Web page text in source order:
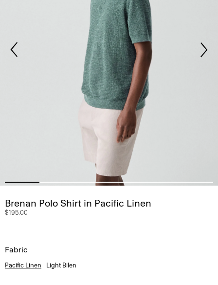
Brenan Polo Shirt in Pacific Linen
$195.00
Fabric
Pacific Linen Light Bilen